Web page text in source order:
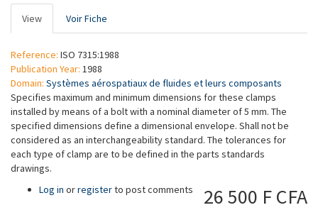
Primary
tabs
View (active
tab)
Voir Fiche
Reference: ISO 7315:1988
Publication Year: 1988
Domain: Systèmes aérospatiaux de fluides et leurs composants
Specifies maximum and minimum dimensions for these clamps
installed by means of a bolt with a nominal diameter of 5 mm. The
specified dimensions define a dimensional envelope. Shall not be
considered as an interchangeability standard. The tolerances for
each type of clamp are to be defined in the parts standards
drawings.
26 500 F CFA
Log in orregisterto post comments